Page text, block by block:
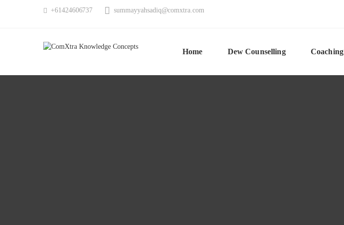
+61424606737 summayyahsadiq@comxtra.com
Home Dew Counselling Coaching